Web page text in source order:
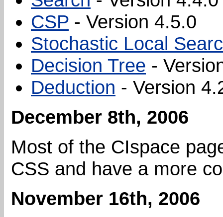
CSP - Version 4.5.0
Stochastic Local
Decision Tree -
Deduction - Version
December 8th, 2006
Most of the CIspace
CSS and have a more
November 16th, 2006